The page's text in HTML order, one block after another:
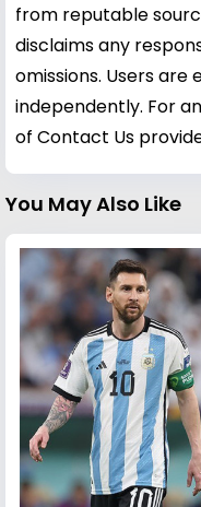
from reputable
disclaims any
omissions. Users
independently. For
of Contact Us
You May Also Like